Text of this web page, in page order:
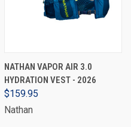
NATHAN VAPOR AIR 3.0
HYDRATION VEST - 2026
$159.95
Nathan